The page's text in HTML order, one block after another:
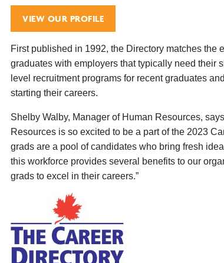
VIEW OUR PROFILE
First published in 1992, the Directory matches
graduates with employers that typically need their
level recruitment programs for recent graduates
starting their careers.
Shelby Walby, Manager of Human Resources, says
Resources is so excited to be a partof the 2023
grads are a pool of candidates who bring fresh
this workforce provides several benefits to our
grads to excel in their careers.”